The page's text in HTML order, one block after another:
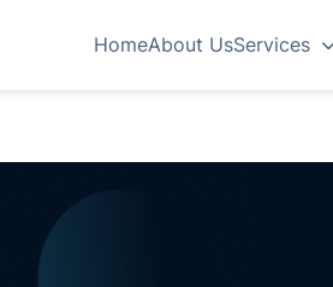
HomeAbout UsServices